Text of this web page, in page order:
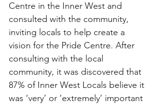
Centre in the Inner West and
consulted with the community,
inviting locals to help create a
vision for the Pride Centre. After
consulting with the local
community, it was discovered that
87% of Inner West Locals believe it
was ‘very’ or ‘extremely’ important